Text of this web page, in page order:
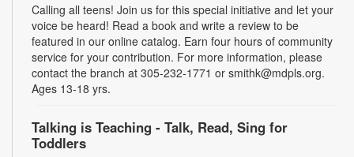
Calling all teens! Join us for this special initiative and let your
voice be heard! Read a book and write a review to be
featured in our online catalog. Earn four hours of community
service for your contribution. For more information, please
contact the branch at 305-232-1771 or smithk@mdpls.org.
Ages 13-18 yrs.
Talking is Teaching - Talk, Read, Sing for
Toddlers